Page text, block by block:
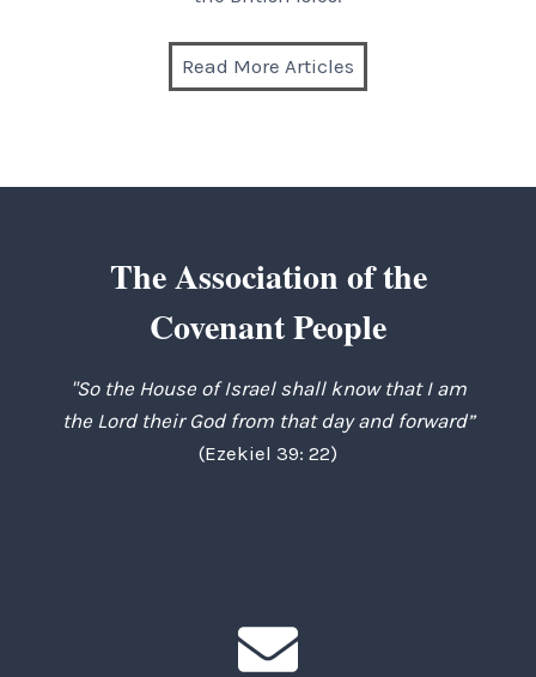
Read More Articles
The Association of the
Covenant People
"So the House of Israel shall know that I am
the Lord their God from that day and forward”
(Ezekiel 39: 22)